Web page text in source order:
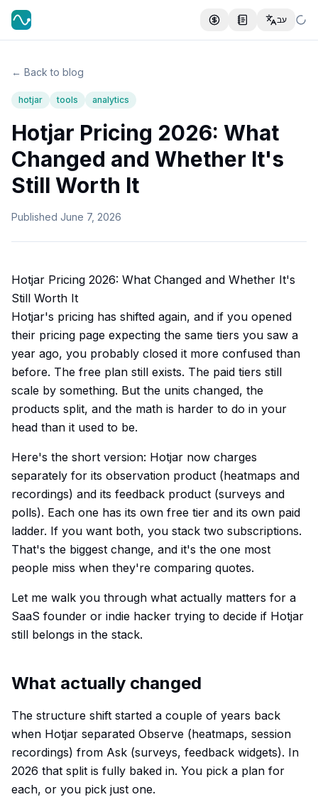
עב
← Back to blog
hotjar tools analytics
Hotjar Pricing 2026: What
Changed and Whether It's
Still Worth It
Published June 7, 2026
Hotjar Pricing 2026: What Changed and Whether It's
Still Worth It
Hotjar's pricing has shifted again, and if you opened
their pricing page expecting the same tiers you saw a
year ago, you probably closed it more confused than
before. The free plan still exists. The paid tiers still
scale by something. But the units changed, the
products split, and the math is harder to do in your
head than it used to be.
Here's the short version: Hotjar now charges
separately for its observation product (heatmaps and
recordings) and its feedback product (surveys and
polls). Each one has its own free tier and its own paid
ladder. If you want both, you stack two subscriptions.
That's the biggest change, and it's the one most
people miss when they're comparing quotes.
Let me walk you through what actually matters for a
SaaS founder or indie hacker trying to decide if Hotjar
still belongs in the stack.
What actually changed
The structure shift started a couple of years back
when Hotjar separated Observe (heatmaps, session
recordings) from Ask (surveys, feedback widgets). In
2026 that split is fully baked in. You pick a plan for
each, or you pick just one.